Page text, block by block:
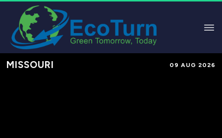
MISSOURI 09 AUG 2026